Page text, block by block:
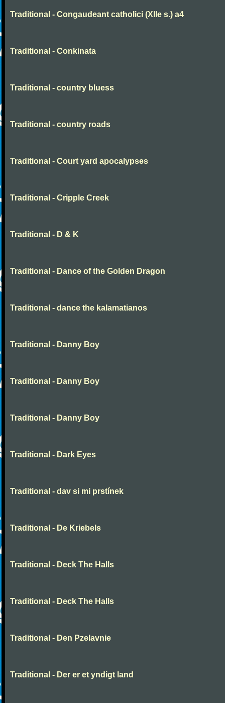
Traditional - Congaudeant catholici (XIIe s.) a4
Traditional - Conkinata
Traditional - country bluess
Traditional - country roads
Traditional - Court yard apocalypses
Traditional - Cripple Creek
Traditional - D & K
Traditional - Dance of the Golden Dragon
Traditional - dance the kalamatianos
Traditional - Danny Boy
Traditional - Danny Boy
Traditional - Danny Boy
Traditional - Dark Eyes
Traditional - dav si mi prstínek
Traditional - De Kriebels
Traditional - Deck The Halls
Traditional - Deck The Halls
Traditional - Den Pzelavnie
Traditional - Der er et yndigt land